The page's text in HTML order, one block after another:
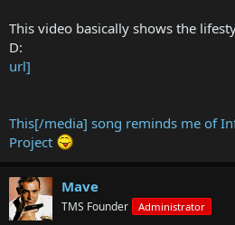
This video basically shows the
D:
url]
This[/media] song reminds me of
Project
Mave
TMS Founder Administrator